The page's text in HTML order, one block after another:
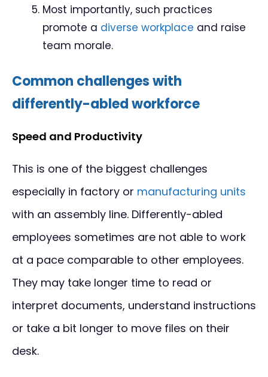
Most importantly, such practices
promote a diverse workplace and raise
team morale.
Common challenges with
differently-abled workforce
Speed and Productivity
This is one of the biggest challenges
especially in factory or manufacturing units
with an assembly line. Differently-abled
employees sometimes are not able to work
at a pace comparable to other employees.
They may take longer time to read or
interpret documents, understand instructions
or take a bit longer to move files on their
desk.